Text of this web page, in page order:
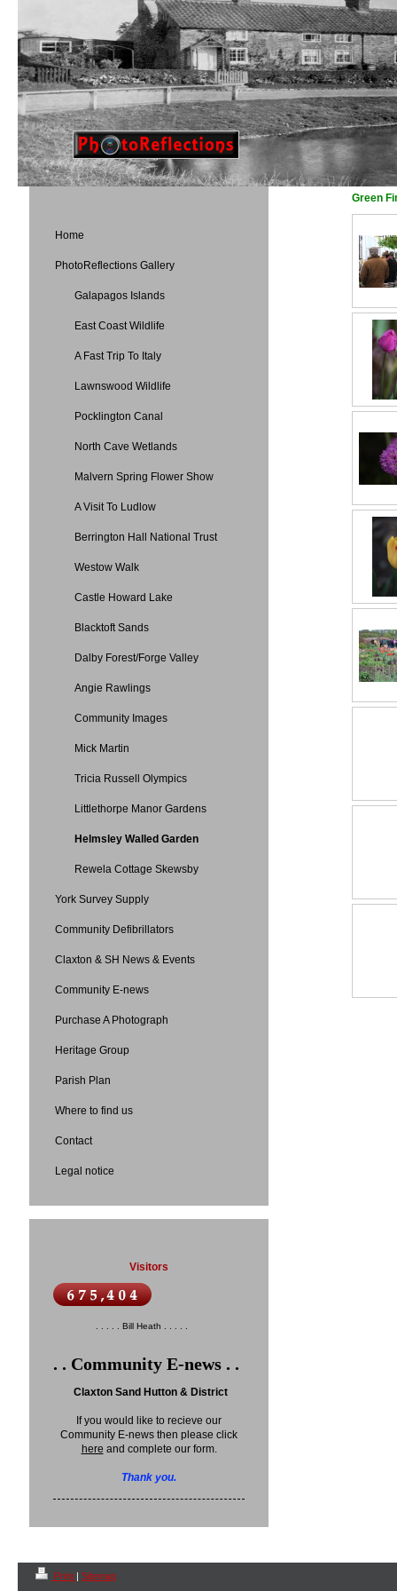
Green
Home
PhotoReflections Gallery
Galapagos Islands
East Coast Wildlife
A Fast Trip To Italy
Lawnswood Wildlife
Pocklington Canal
North Cave Wetlands
Malvern Spring Flower Show
A Visit To Ludlow
Berrington Hall National Trust
Westow Walk
Castle Howard Lake
Blacktoft Sands
Dalby Forest/Forge Valley
Angie Rawlings
Community Images
Mick Martin
Tricia Russell Olympics
Littlethorpe Manor Gardens
Helmsley Walled Garden
Rewela Cottage Skewsby
York Survey Supply
Community Defibrillators
Claxton & SH News & Events
Community E-news
Purchase A Photograph
Heritage Group
Parish Plan
Where to find us
Contact
Legal notice
Visitors
. . . . . Bill Heath . . . . .
. . Community E-news . .
Claxton Sand Hutton & District
If you would like to recieve our
Community E-news then please click
here and complete our form.
Thank you.
Print | Sitemap